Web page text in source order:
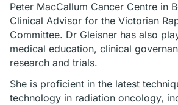
Peter MacCallum Cancer Centre in
Clinical Advisor for the Victorian
Committee. Dr Gleisner has also
medical education, clinical
research and trials.
She is proficient in the latest
technology in radiation oncology,